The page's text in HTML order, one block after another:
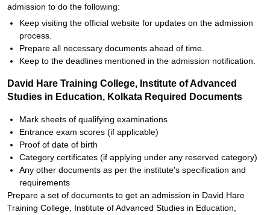
admission to do the following:
Keep visiting the official website for updates on the admission
process.
Prepare all necessary documents ahead of time.
Keep to the deadlines mentioned in the admission notification.
David Hare Training College, Institute of Advanced
Studies in Education, Kolkata Required Documents
Mark sheets of qualifying examinations
Entrance exam scores (if applicable)
Proof of date of birth
Category certificates (if applying under any reserved category)
Any other documents as per the institute's specification and
requirements
Prepare a set of documents to get an admission in David Hare
Training College, Institute of Advanced Studies in Education,